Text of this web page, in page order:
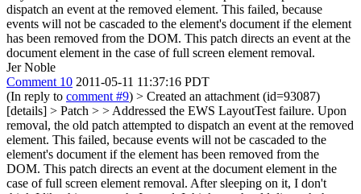
dispatch an event at the removed element. This failed, because
events will not be cascaded to the element's document if the element
has been removed from the DOM. This patch directs an event at the
document element in the case of full screen element removal.
Jer Noble
Comment 10 2011-05-11 11:37:16 PDT
(In reply to comment #9) > Created an attachment (id=93087)
[details] > Patch > > Addressed the EWS LayoutTest failure. Upon
removal, the old patch attempted to dispatch an event at the removed
element. This failed, because events will not be cascaded to the
element's document if the element has been removed from the
DOM. This patch directs an event at the document element in the
case of full screen element removal. After sleeping on it, I don't